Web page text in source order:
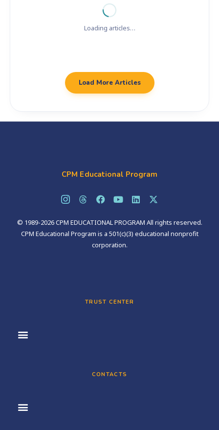
Loading articles…
Load More Articles
CPM Educational Program
© 1989-2026 CPM EDUCATIONAL PROGRAM All rights reserved.
CPM Educational Program is a 501(c)(3) educational nonprofit
corporation.
TRUST CENTER
CONTACTS